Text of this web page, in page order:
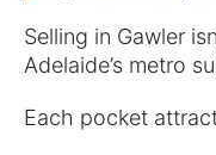
Selling in Gawler
Adelaide’s metro
Each pocket